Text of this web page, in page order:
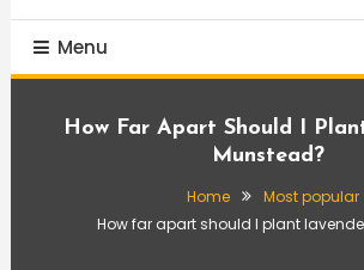
Menu
How Far Apart Should I
Munstead?
Home
Most popular
How far apart should I plant